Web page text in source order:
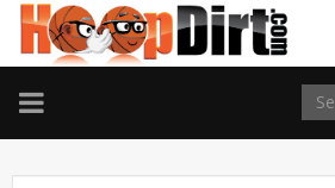
TOGGLE
NAVIGATION